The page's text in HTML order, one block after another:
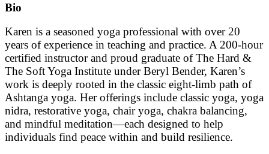
Bio
Karen is a seasoned yoga professional with over 20
years of experience in teaching and practice. A 200-hour
certified instructor and proud graduate of The Hard &
The Soft Yoga Institute under Beryl Bender, Karen’s
work is deeply rooted in the classic eight-limb path of
Ashtanga yoga. Her offerings include classic yoga, yoga
nidra, restorative yoga, chair yoga, chakra balancing,
and mindful meditation—each designed to help
individuals find peace within and build resilience.